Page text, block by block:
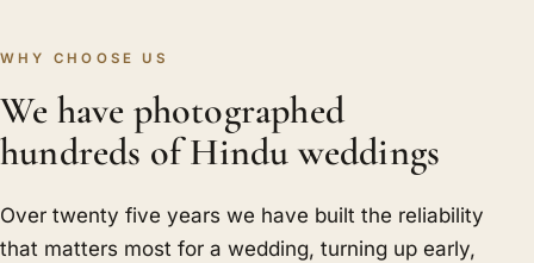
WHY CHOOSE US
We have photographed
hundreds of Hindu weddings
Over twenty five years we have built the reliability
that matters most for a wedding, turning up early,